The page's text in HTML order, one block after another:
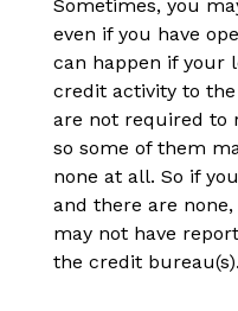
Sometimes, you
even if you have
can happen if your
credit activity to
are not required to
so some of them
none at all. So if
and there are
may not have
the credit bureau(s).